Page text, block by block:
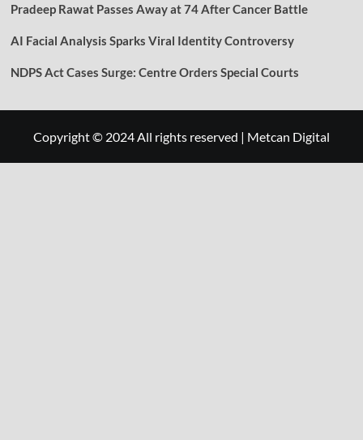
Pradeep Rawat Passes Away at 74 After Cancer Battle
AI Facial Analysis Sparks Viral Identity Controversy
NDPS Act Cases Surge: Centre Orders Special Courts
Copyright © 2024 All rights reserved | Metcan Digital